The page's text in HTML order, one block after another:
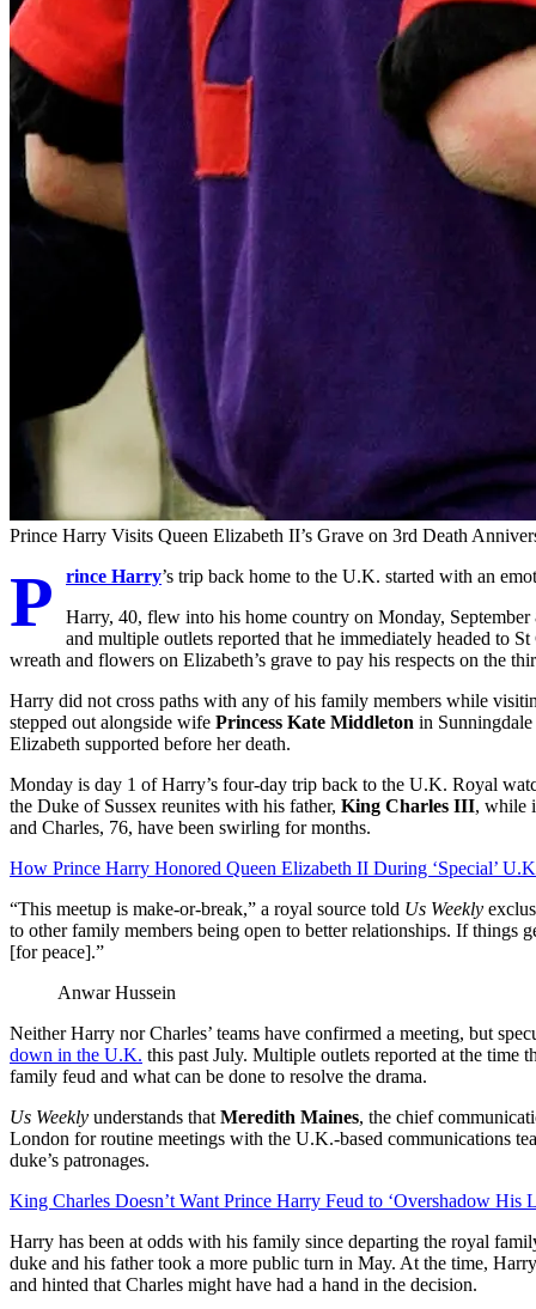
Prince Harry Visits Queen Elizabeth II’s Grave on 3rd Death
P rince Harry’s trip back home to the U.K. started with an
Harry, 40, flew into his home country on Monday,
and multiple outlets reported that he immediately headed to
wreath and flowers on Elizabeth’s grave to pay his respects on the
Harry did not cross paths with any of his family members while
stepped out alongside wife Princess Kate Middleton in Sunningdale
Elizabeth supported before her death.
Monday is day 1 of Harry’s four-day trip back to the U.K. Royal
the Duke of Sussex reunites with his father, King Charles III, while
and Charles, 76, have been swirling for months.
How Prince Harry Honored Queen Elizabeth II During ‘Special’
“This meetup is make-or-break,” a royal source told Us Weekly
to other family members being open to better relationships. If things
[for peace].”
Anwar Hussein
Neither Harry nor Charles’ teams have confirmed a meeting, but
down in the U.K. this past July. Multiple outlets reported at the time
family feud and what can be done to resolve the drama.
Us Weekly understands that Meredith Maines, the chief
London for routine meetings with the U.K.-based communications
duke’s patronages.
King Charles Doesn’t Want Prince Harry Feud to ‘Overshadow His
Harry has been at odds with his family since departing the royal
duke and his father took a more public turn in May. At the time,
and hinted that Charles might have had a hand in the decision.